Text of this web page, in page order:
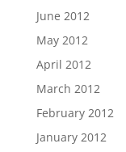
June 2012
May 2012
April 2012
March 2012
February 2012
January 2012